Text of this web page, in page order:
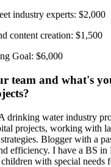
industry experts: $2,000
content creation: $1,500
Goal: $6,000
team and what's
drinking water industry
projects, working with
Blogger with a
efficiency. I have a BS in
with special needs